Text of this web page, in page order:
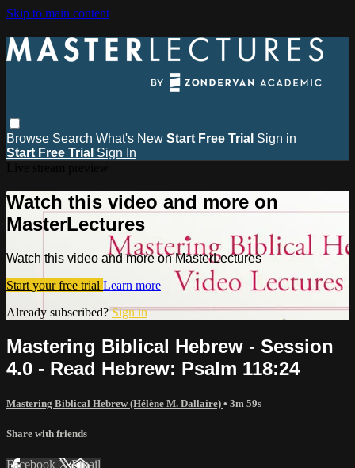
Skip to main content
Browse Search What's New Start Free Trial Sign in
Start Free Trial Sign In
Watch this video and more on
MasterLectures
Watch this video and more on MasterLectures
Start your free trial Learn more
Already subscribed?Sign in
Mastering Biblical Hebrew - Session
4.0 - Read Hebrew: Psalm 118:24
Mastering Biblical Hebrew (Hélène M. Dallaire) • 3m 59s
Share with friends
Facebook XEmail